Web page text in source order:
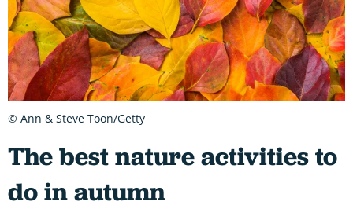
The best nature activities to
do in autumn
© Ann & Steve Toon/Getty